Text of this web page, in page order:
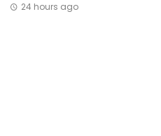
24 hours ago